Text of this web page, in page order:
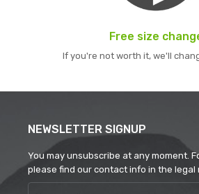
Free size
If you're not worth it, we'll
NEWSLETTER SIGNUP
You may unsubscribe at any moment.
please find our contact info in the legal